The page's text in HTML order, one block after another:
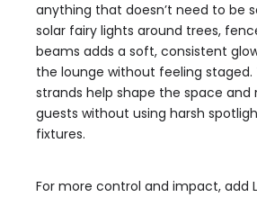
anything that doesn’t need to be
solar fairy lights around trees,
beams adds a soft, consistent
the lounge without feeling staged.
strands help shape the space and
guests without using harsh
fixtures.
For more control and impact, add